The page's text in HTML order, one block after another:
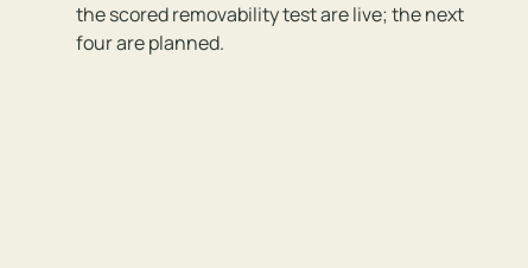
the scored removability test are live; the next
four are planned.